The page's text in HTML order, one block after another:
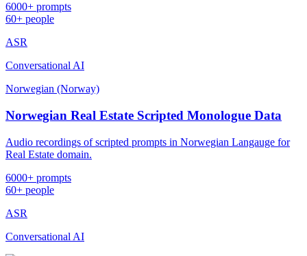
6000+ prompts
60+ people
ASR
Conversational AI
Norwegian (Norway)
Norwegian Real Estate Scripted Monologue Data
Audio recordings of scripted prompts in Norwegian Langauge for
Real Estate domain.
6000+ prompts
60+ people
ASR
Conversational AI